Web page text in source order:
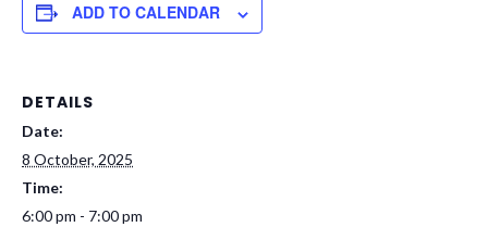
ADD TO CALENDAR
DETAILS
Date:
8 October, 2025
Time:
6:00 pm - 7:00 pm